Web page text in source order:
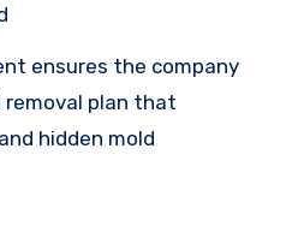
ensures the company
plan that
hidden mold